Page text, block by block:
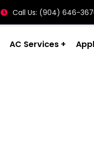
Call Us: (904) 646-
AC Services